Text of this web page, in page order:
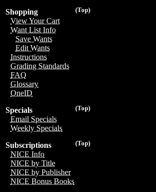
(Top)
Shopping
View Your Cart
Want List Info
Save Wants
Edit Wants
Instructions
Grading Standards
FAQ
Glossary
OneID
(Top)
Specials
Email Specials
Weekly Specials
(Top)
Subscriptions
NICE Info
NICE by Title
NICE by Publisher
NICE Bonus Books